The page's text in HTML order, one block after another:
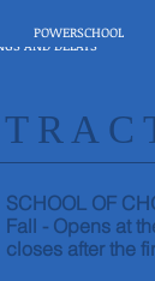
POWERSCHOOL
AND DELAYS
SCHOOL OF
Fall - Opens at
closes after the